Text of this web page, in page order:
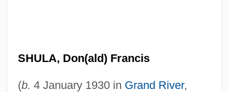
SHULA, Don(ald) Francis
(b. 4 January 1930 in Grand River,